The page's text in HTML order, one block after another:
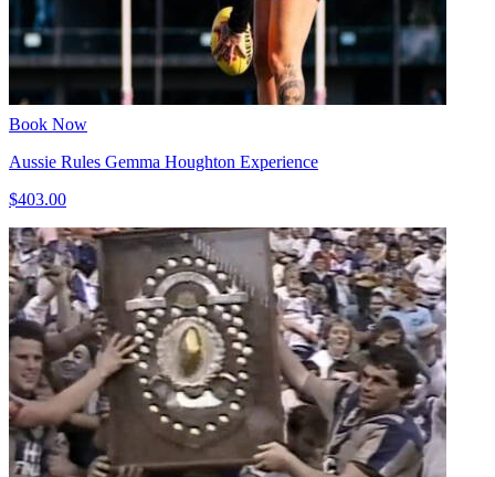
Book Now
Aussie Rules Gemma Houghton Experience
$403.00